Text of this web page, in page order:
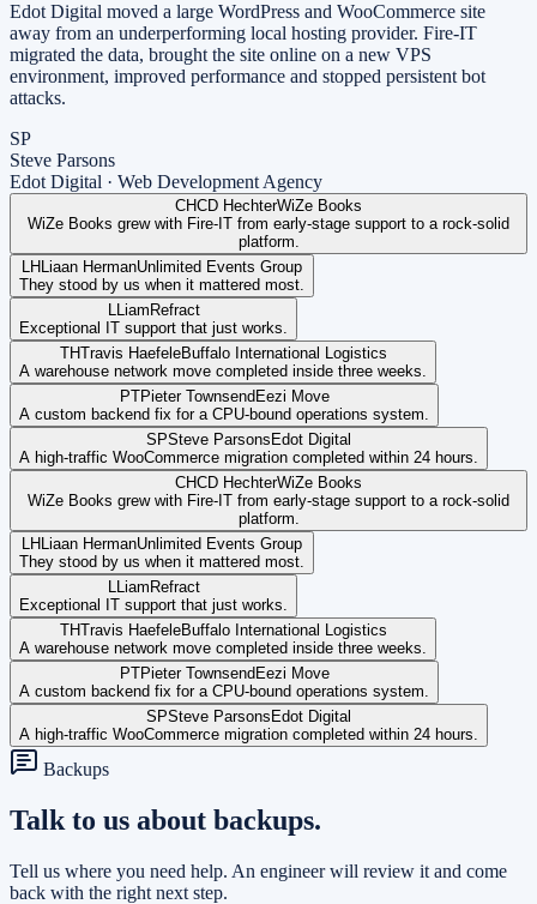
Edot Digital moved a large WordPress and WooCommerce site
away from an underperforming local hosting provider. Fire-IT
migrated the data, brought the site online on a new VPS
environment, improved performance and stopped persistent bot
attacks.
SP
Steve Parsons
Edot Digital · Web Development Agency
CHCD HechterWiZe Books
WiZe Books grew with Fire-IT from early-stage support to a rock-solid
platform.
LH Liaan HermanUnlimited Events Group
They stood by us when it mattered most.
LLiam Refract
Exceptional IT support that just works.
THTravis HaefeleBuffalo International Logistics
A warehouse network move completed inside three weeks.
PTPieter Townsend Eezi Move
A custom backend fix for a CPU-bound operations system.
SPSteve Parsons Edot Digital
A high-traffic WooCommerce migration completed within 24 hours.
CHCD HechterWiZe Books
WiZe Books grew with Fire-IT from early-stage support to a rock-solid
platform.
LH Liaan HermanUnlimited Events Group
They stood by us when it mattered most.
LLiam Refract
Exceptional IT support that just works.
THTravis HaefeleBuffalo International Logistics
A warehouse network move completed inside three weeks.
PTPieter Townsend Eezi Move
A custom backend fix for a CPU-bound operations system.
SPSteve Parsons Edot Digital
A high-traffic WooCommerce migration completed within 24 hours.
Backups
Talk to us about backups.
Tell us where you need help. An engineer will review it and come
back with the right next step.